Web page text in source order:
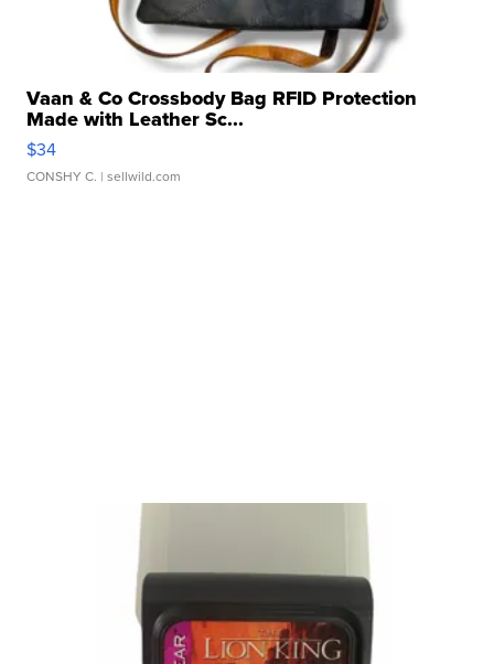
Vaan & Co Crossbody Bag RFID Protection
Made with Leather Sc...
$34
CONSHY C. | sellwild.com